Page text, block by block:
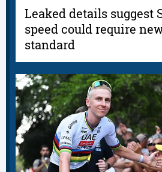
Leaked details suggest
speed could require
standard